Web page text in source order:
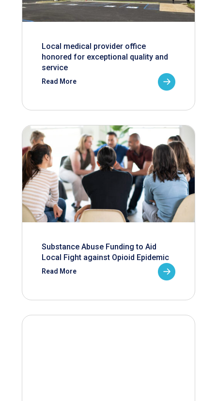
Local medical provider office
honored for exceptional quality and
service
Read More
Substance Abuse Funding to Aid
Local Fight against Opioid Epidemic
Read More